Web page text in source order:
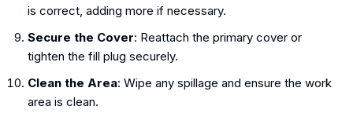
is correct, adding more if necessary.
Secure the Cover: Reattach the primary cover or
tighten the fill plug securely.
Clean the Area: Wipe any spillage and ensure the work
area is clean.